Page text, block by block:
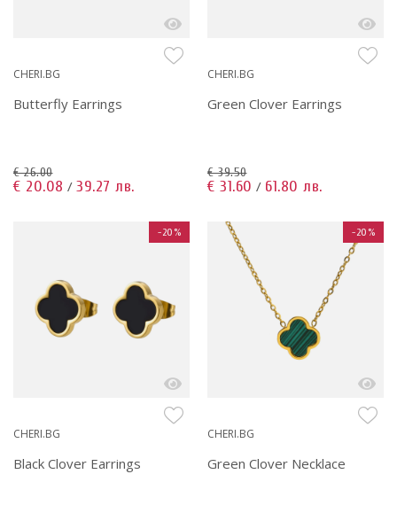
CHERI.BG
Butterfly Earrings
€ 26.00
€ 20.08 / 39.27 лв.
CHERI.BG
Green Clover Earrings
€ 39.50
€ 31.60 / 61.80 лв.
-20%
CHERI.BG
Black Clover Earrings
-20%
CHERI.BG
Green Clover Necklace